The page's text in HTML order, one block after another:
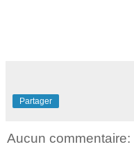
Partager
Aucun commentaire: